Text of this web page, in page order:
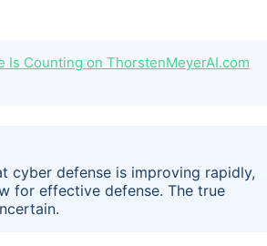
Is Counting on ThorstenMeyerAI.com
cyber defense is improving rapidly,
for effective defense. The true